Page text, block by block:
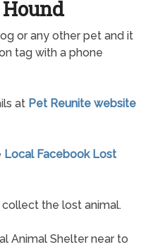
or any other pet and it
tag with a phone
at Pet Reunite website
Local Facebook Lost
the lost animal.
Animal Shelter near to